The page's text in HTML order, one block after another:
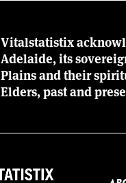
Vitalstatistix
Adelaide, its
Plains and their
Elders, past and